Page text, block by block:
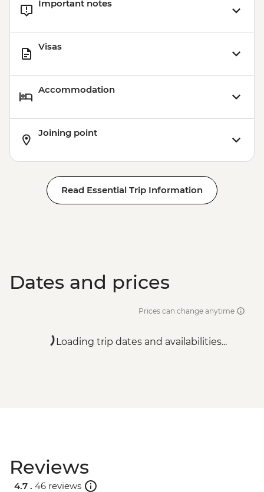
Important notes
Visas
Accommodation
Joining point
Read Essential Trip Information
Dates and prices
Prices can change anytime
Loading trip dates and availabilities...
Reviews
4.7 . 46 reviews